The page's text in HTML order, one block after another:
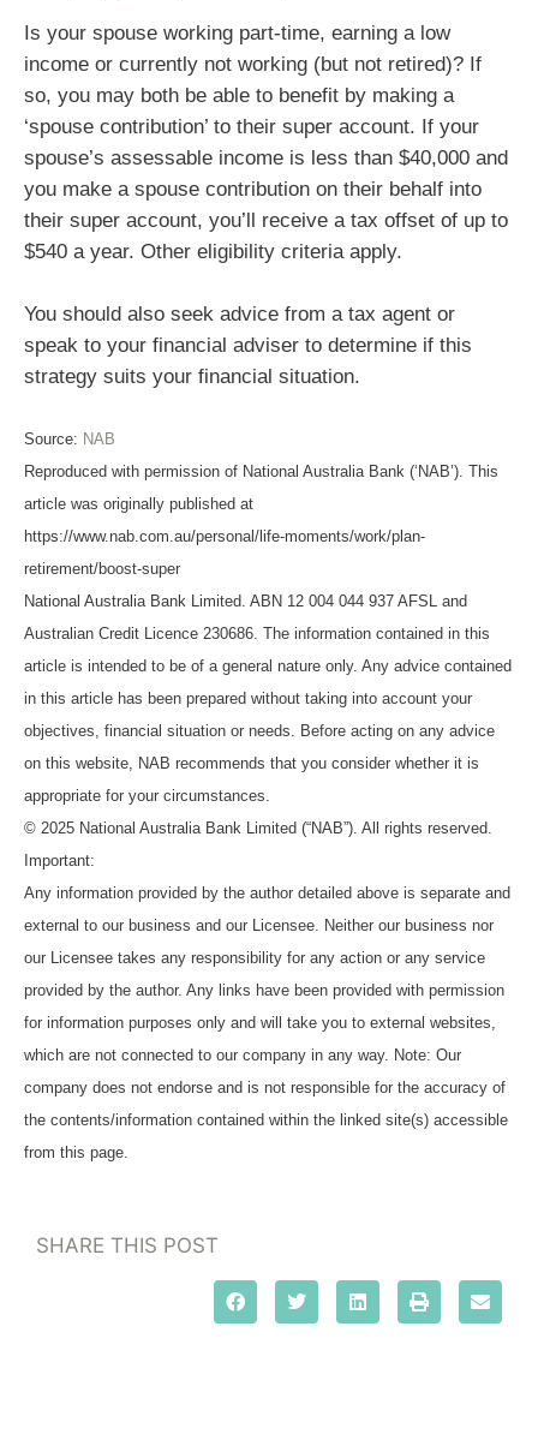
Is your spouse working part-time, earning a low
income or currently not working (but not retired)? If
so, you may both be able to benefit by making a
‘spouse contribution’ to their super account. If your
spouse’s assessable income is less than $40,000 and
you make a spouse contribution on their behalf into
their super account, you’ll receive a tax offset of up to
$540 a year. Other eligibility criteria apply.
You should also seek advice from a tax agent or
speak to your financial adviser to determine if this
strategy suits your financial situation.
Source: NAB
Reproduced with permission of National Australia Bank (‘NAB’). This
article was originally published at
https://www.nab.com.au/personal/life-moments/work/plan-
retirement/boost-super
National Australia Bank Limited. ABN 12 004 044 937 AFSL and
Australian Credit Licence 230686. The information contained in this
article is intended to be of a general nature only. Any advice contained
in this article has been prepared without taking into account your
objectives, financial situation or needs. Before acting on any advice
on this website, NAB recommends that you consider whether it is
appropriate for your circumstances.
© 2025 National Australia Bank Limited (“NAB”). All rights reserved.
Important:
Any information provided by the author detailed above is separate and
external to our business and our Licensee. Neither our business nor
our Licensee takes any responsibility for any action or any service
provided by the author. Any links have been provided with permission
for information purposes only and will take you to external websites,
which are not connected to our company in any way. Note: Our
company does not endorse and is not responsible for the accuracy of
the contents/information contained within the linked site(s) accessible
from this page.
SHARE THIS POST